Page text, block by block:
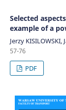
Selected
example of a
Jerzy KISILOWSKI,
57-76
PDF